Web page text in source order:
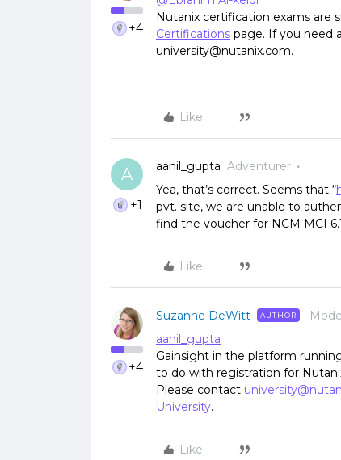
+4
Nutanix certification exams are
Certifications page. If you need
university@nutanix.com.
Like
A
+1
aanil_gupta Adventurer
Yea, that’s correct. Seems that “
pvt. site, we are unable to
find the voucher for NCM MCI
Like
+4
Suzanne DeWitt AUTHOR
aanil_gupta
Gainsight in the platform
to do with registration for
Please contact
University.
Like